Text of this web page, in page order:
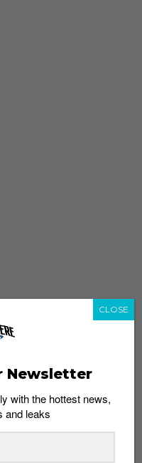
Newsletter
with the hottest news,
and leaks
CLOSE